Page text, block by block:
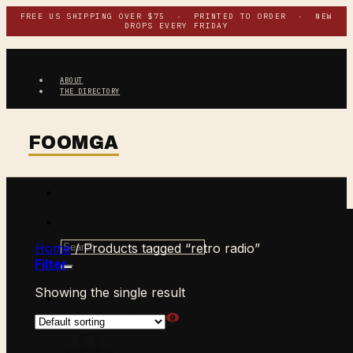
Skip
content
FREE US SHIPPING OVER $75 · PRINTED TO ORDER · NEW
DROPS EVERY FRIDAY
ABOUT
THE DIRECTORY
Search
for:
CART /$0.00 0
Home /Products tagged “retro radio”
Filter
Showing the single result